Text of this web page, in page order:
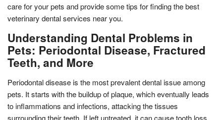
care for your pets and provide some tips for finding the best
veterinary dental services near you.
Understanding Dental Problems in
Pets: Periodontal Disease, Fractured
Teeth, and More
Periodontal disease is the most prevalent dental issue among
pets. It starts with the buildup of plaque, which eventually leads
to inflammations and infections, attacking the tissues
surrounding their teeth. If left untreated, it can cause tooth loss